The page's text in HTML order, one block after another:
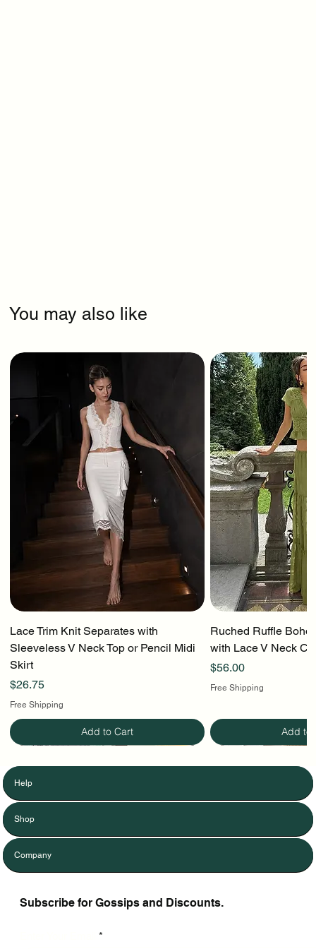
You may also like
Lace Trim Knit Separates with
Sleeveless V Neck Top or Pencil Midi
Skirt
Price
$26.75
Free Shipping
Add to Cart
Ruched Ruffle Boho
with Lace V Neck
Price
$56.00
Free Shipping
Add to
Help
Shop
Company
Subscribe for Gossips and Discounts.